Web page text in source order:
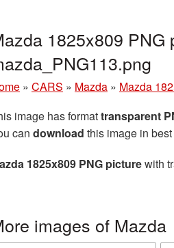
1825x809 PNG
» CARS » Mazda » Mazda
image has formattransparent
can download this image in
1825x809 PNG picturewith
images of Mazda